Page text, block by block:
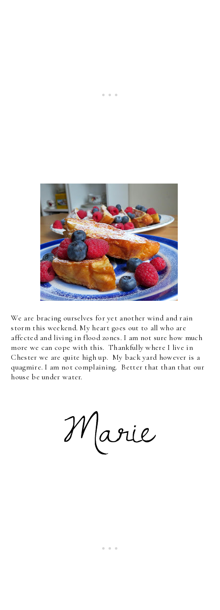
We are bracing ourselves for yet another wind and rain
storm this weekend. My heart goes out to all who are
affected and living in flood zones. I am not sure how much
more we can cope with this. Thankfully where I live in
Chester we are quite high up. My back yard however is a
quagmire. I am not complaining. Better that than that our
house be under water.